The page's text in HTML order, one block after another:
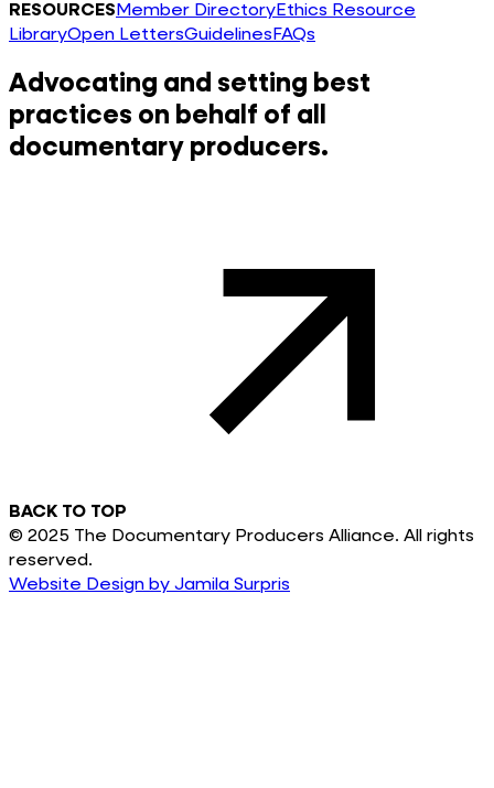
RESOURCESMember DirectoryEthics Resource
LibraryOpen LettersGuidelinesFAQs
Advocating and setting best
practices on behalf of all
documentary producers.
BACK TO TOP
© 2025 The Documentary Producers Alliance. All rights
reserved.
Website Design by Jamila Surpris